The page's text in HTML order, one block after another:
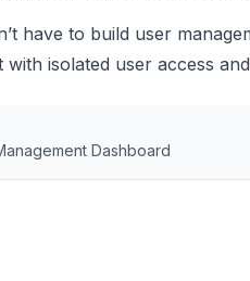
have to build user
with isolated user access
Dashboard